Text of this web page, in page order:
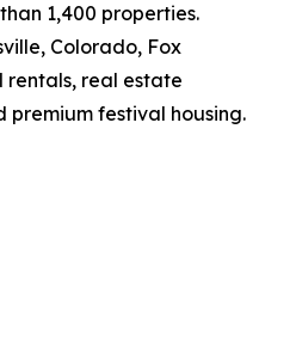
1,400 properties.
Colorado, Fox
rentals, real estate
premium festival housing.